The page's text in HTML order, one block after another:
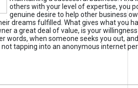
others with your level of expertise, you
genuine desire to help other business
dreams fulfilled. What gives what you
a great deal of value, is your
words, when someone seeks you out,
tapping into an anonymous internet